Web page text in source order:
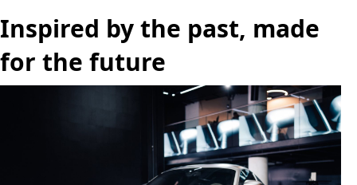
Inspired by the past, made
for the future